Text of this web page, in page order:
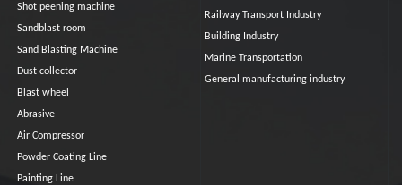
Shot peening machine
Sandblast room
Sand Blasting Machine
Dust collector
Blast wheel
Abrasive
Air Compressor
Powder Coating Line
Painting Line
Railway Transport Industry
Building Industry
Marine Transportation
General manufacturing industry